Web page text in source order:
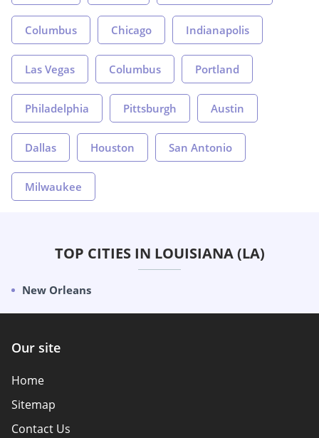
Columbus Chicago Indianapolis
Las Vegas Columbus Portland
Philadelphia Pittsburgh Austin
Dallas Houston San Antonio
Milwaukee
TOP CITIES IN LOUISIANA (LA)
New Orleans
Our site
Home
Sitemap
Contact Us